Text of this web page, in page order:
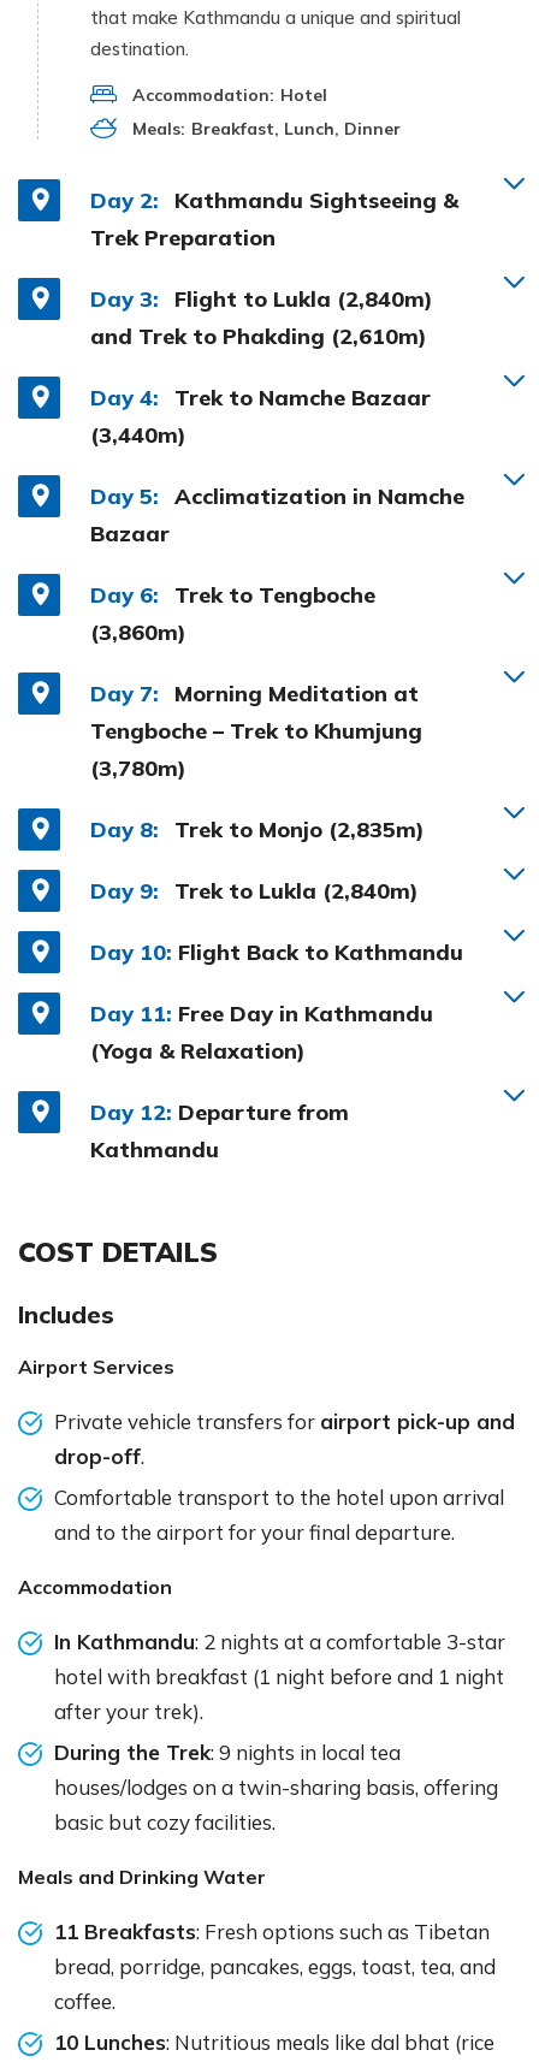
that make Kathmandu a unique and spiritual
destination.
Accommodation: Hotel
Meals: Breakfast, Lunch, Dinner
Day 2:
Kathmandu Sightseeing &
Trek Preparation
Day 3:
Flight to Lukla (2,840m)
and Trek to Phakding (2,610m)
Day 4:
Trek to Namche Bazaar
(3,440m)
Day 5:
Acclimatization in Namche
Bazaar
Day 6:
Trek to Tengboche
(3,860m)
Day 7:
Morning Meditation at
Tengboche – Trek to Khumjung
(3,780m)
Day 8: Trek to Monjo (2,835m)
Day 9: Trek to Lukla (2,840m)
Day 10: Flight Back to Kathmandu
Day 11: Free Day in Kathmandu
(Yoga & Relaxation)
Day 12: Departure from
Kathmandu
COST DETAILS
Includes
Airport Services
Private vehicle transfers for airport pick-up and
drop-off.
Comfortable transport to the hotel upon arrival
and to the airport for your final departure.
Accommodation
In Kathmandu: 2 nights at a comfortable 3-star
hotel with breakfast (1 night before and 1 night
after your trek).
During the Trek: 9 nights in local tea
houses/lodges on a twin-sharing basis, offering
basic but cozy facilities.
Meals and Drinking Water
11 Breakfasts: Fresh options such as Tibetan
bread, porridge, pancakes, eggs, toast, tea, and
coffee.
10 Lunches: Nutritious meals like dal bhat (rice